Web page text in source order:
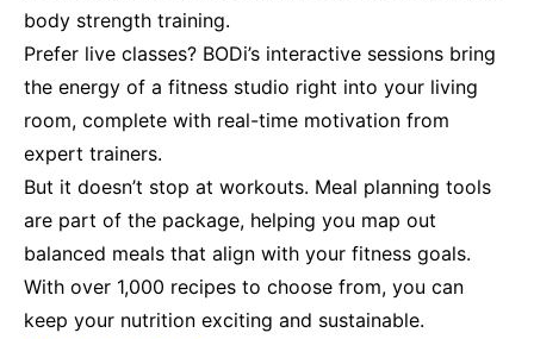
body strength training.
Prefer live classes? BODi’s interactive sessions bring
the energy of a fitness studio right into your living
room, complete with real-time motivation from
expert trainers.
But it doesn’t stop at workouts. Meal planning tools
are part of the package, helping you map out
balanced meals that align with your fitness goals.
With over 1,000 recipes to choose from, you can
keep your nutrition exciting and sustainable.